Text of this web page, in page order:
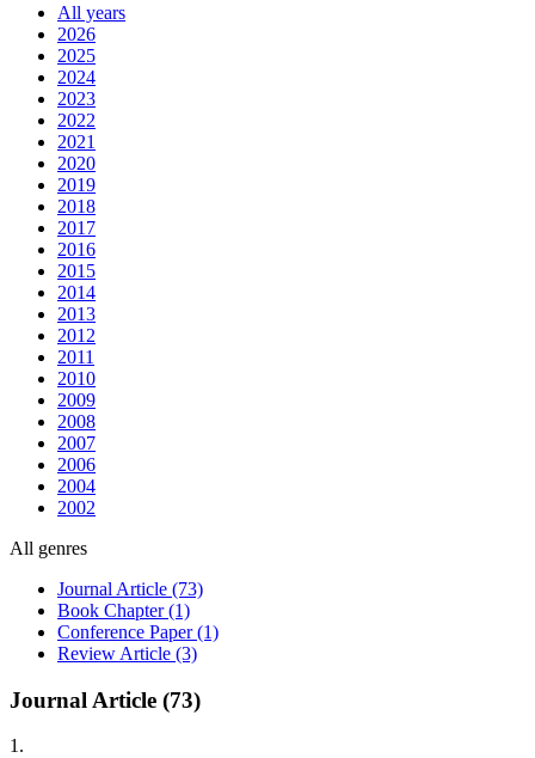
All years
2026
2025
2024
2023
2022
2021
2020
2019
2018
2017
2016
2015
2014
2013
2012
2011
2010
2009
2008
2007
2006
2004
2002
All genres
Journal Article (73)
Book Chapter (1)
Conference Paper (1)
Review Article (3)
Journal Article (73)
1.